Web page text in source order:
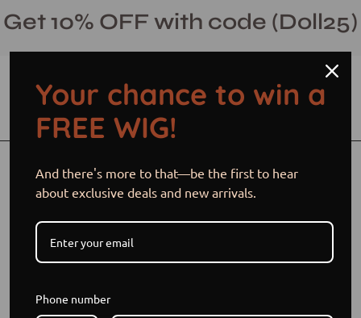
to
content
Get 10% OFF with code (Doll25)
Open Open cart
image
Your chance to win a
FREE WIG!
And there's more to that—be the first to hear
about exclusive deals and new arrivals.
Phone number